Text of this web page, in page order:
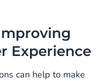
in Templates
Templates!
Experience
can help to make